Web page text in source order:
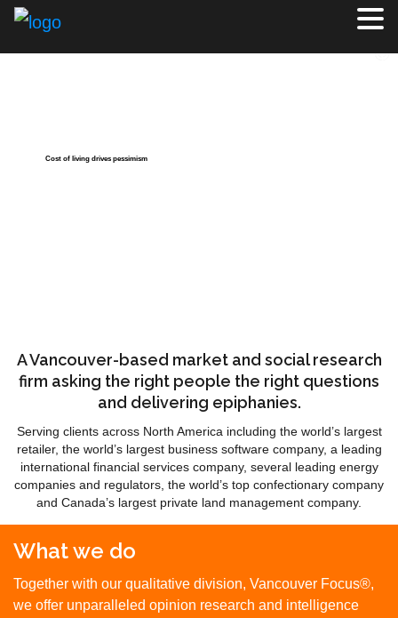
Cost of living drives pessimism
A Vancouver-based market and social research
firm asking the right people the right questions
and delivering epiphanies.
Serving clients across North America including the world’s largest
retailer, the world’s largest business software company, a leading
international financial services company, several leading energy
companies and regulators, the world’s top confectionary company
and Canada’s largest private land management company.
What we do
Together with our qualitative division, Vancouver Focus®,
we offer unparalleled opinion research and intelligence